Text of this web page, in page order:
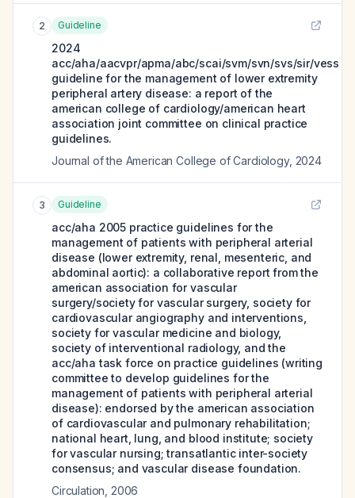
2 Guideline
2024
acc/aha/aacvpr/apma/abc/scai/svm/svn/svs/sir/vess
guideline for the management of lower extremity
peripheral artery disease: a report of the
american college of cardiology/american heart
association joint committee on clinical practice
guidelines.
Journal of the American College of Cardiology, 2024
3 Guideline
acc/aha 2005 practice guidelines for the
management of patients with peripheral arterial
disease (lower extremity, renal, mesenteric, and
abdominal aortic): a collaborative report from the
american association for vascular
surgery/society for vascular surgery, society for
cardiovascular angiography and interventions,
society for vascular medicine and biology,
society of interventional radiology, and the
acc/aha task force on practice guidelines (writing
committee to develop guidelines for the
management of patients with peripheral arterial
disease): endorsed by the american association
of cardiovascular and pulmonary rehabilitation;
national heart, lung, and blood institute; society
for vascular nursing; transatlantic inter-society
consensus; and vascular disease foundation.
Circulation 2006